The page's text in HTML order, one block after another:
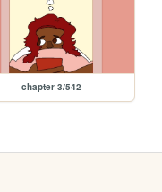
chapter 3/542